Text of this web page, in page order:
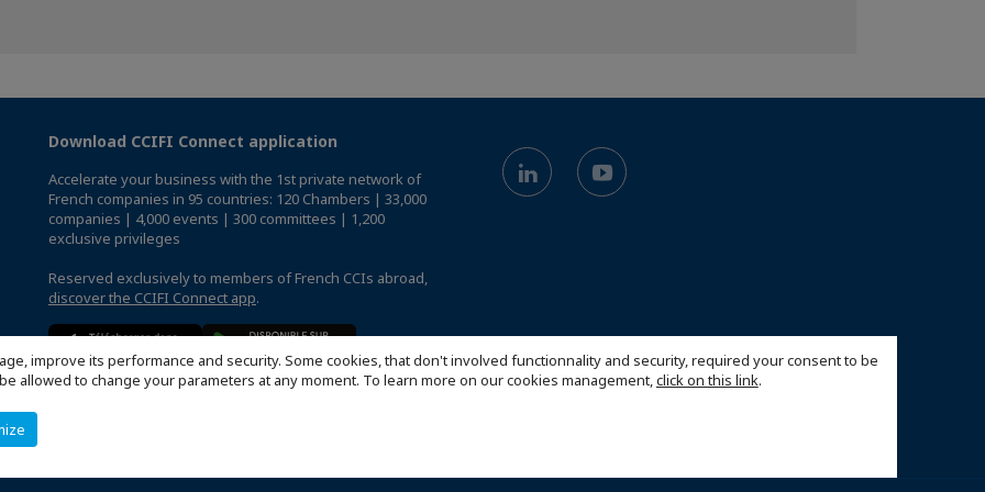
improve its performance and security. Some cookies, that don't involved functionnality and security, required your consent to be
allowed to change your parameters at any moment. To learn more on our cookies management,click on this link.
Download CCIFI Connect application
Accelerate your business with the 1st private network of
French companies in 95 countries: 120 Chambers | 33,000
companies | 4,000 events | 300 committees | 1,200
exclusive privileges
Reserved exclusively to members of French CCIs abroad,
discover the CCIFI Connect app.